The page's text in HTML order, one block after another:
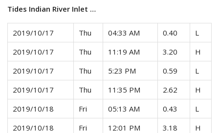
Tides Indian River Inlet …
2019/10/17 Thu 04:33 AM 0.40
L
2019/10/17
Thu 11:19 AM 3.20
H
2019/10/17
Thu 5:23 PM 0.59
L
2019/10/17
Thu 11:35 PM 2.62
H
2019/10/18
Fri 05:13 AM 0.43
L
2019/10/18
Fri 12:01 PM 3.18
H